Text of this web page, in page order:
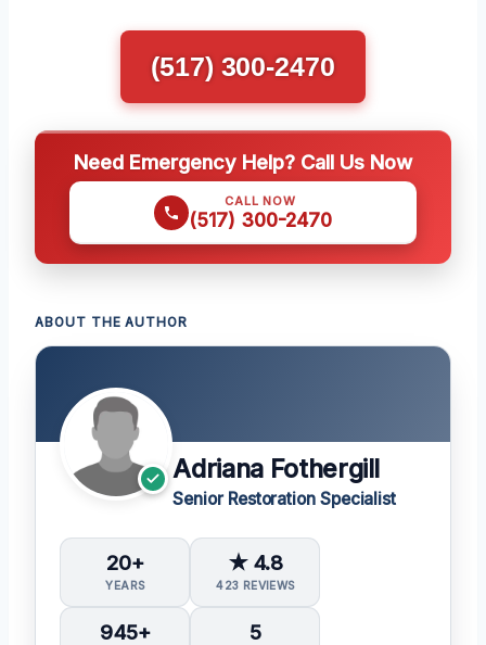
(517) 300-2470
Need Emergency Help? Call Us Now
CALL NOW
(517) 300-2470
ABOUT THE AUTHOR
Adriana Fothergill
Senior Restoration Specialist
20+
YEARS
★ 4.8
423 REVIEWS
945+ 5